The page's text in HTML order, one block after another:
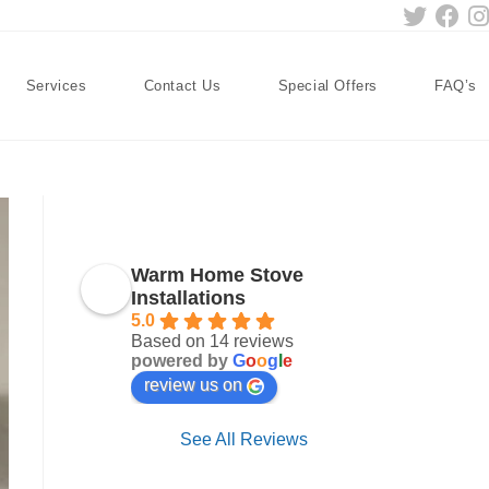
Services Contact Us Special Offers FAQ’s
Warm Home Stove
Installations
5.0
Based on 14 reviews
powered by Goog e
review us on
See All Reviews